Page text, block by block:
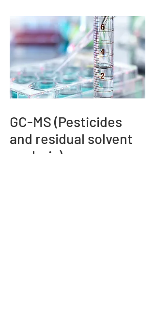
GC-MS (Pesticides
and residual solvent
analysis)